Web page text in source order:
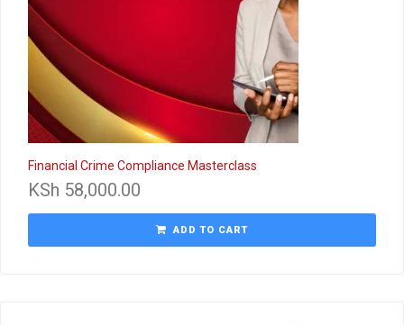
Financial Crime Compliance Masterclass
KSh 58,000.00
ADD TO CART